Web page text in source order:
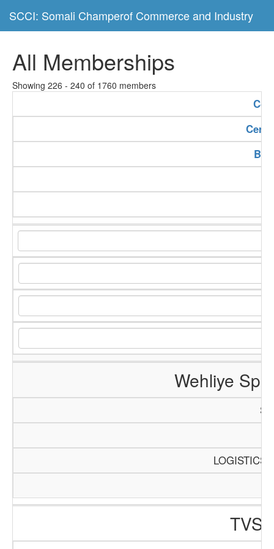
SCCI: Somali Champerof Commerce and Industry
All Memberships
Showing 226 - 240 of 1760 members
Wehliye
LOGISTICS
TVS